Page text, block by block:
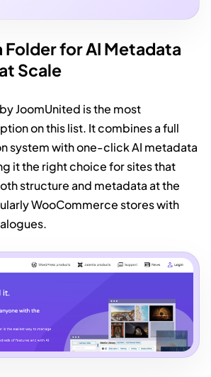
Folder for AI Metadata
Scale
by JoomUnited is the most
on this list. It combines a full
system with one-click AI metadata
it the right choice for sites that
structure and metadata at the
WooCommerce stores with